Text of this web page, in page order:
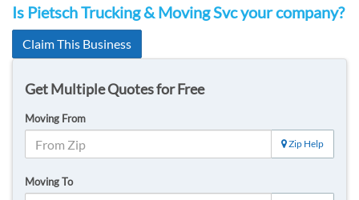
Is Pietsch Trucking & Moving Svc your company?
Claim This Business
Get Multiple Quotes for Free
Moving From
Zip Help
Moving To